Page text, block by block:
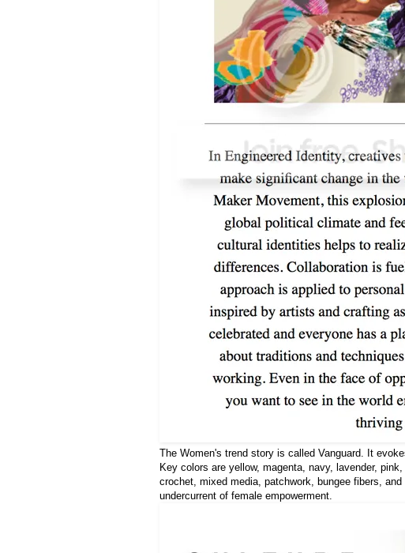
The Women's trend story is called Vanguard. It
Key colors are yellow, magenta, navy, lavender,
crochet, mixed media, patchwork, bungee fibers,
undercurrent of female empowerment.